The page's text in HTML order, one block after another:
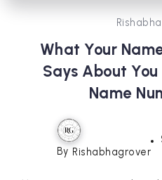
What Your
Says About
Name
By Rishabhagrover